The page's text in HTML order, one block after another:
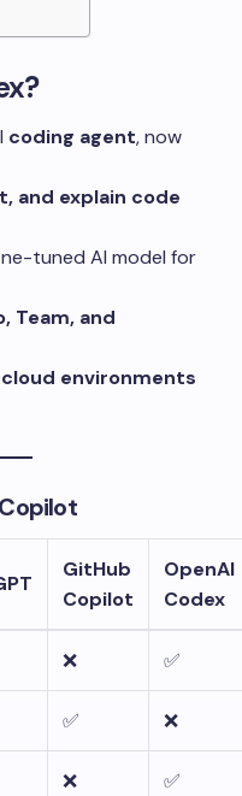
coding agent, now
and explain code
tuned AI model for
Team, and
environments
GitHub
Copilot
OpenAI
Codex
❌ ✅
✅ ❌
❌ ✅